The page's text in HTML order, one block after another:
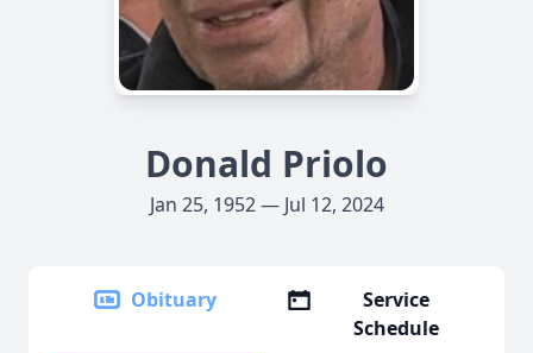
Donald Priolo
Jan 25, 1952 — Jul 12, 2024
Obituary
Service
Schedule